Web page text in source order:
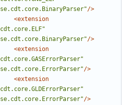
/>
<extension
/>
<extension
/>
<extension
/>